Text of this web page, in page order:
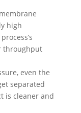
high
throughput
even the
separated
is cleaner and